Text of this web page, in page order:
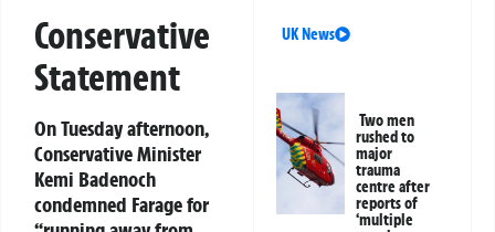
Conservative
Statement
On Tuesday afternoon,
Conservative Minister
Kemi Badenoch
condemned Farage for
UK News
Two men
rushed to
major
trauma
centre after
reports of
‘multiple